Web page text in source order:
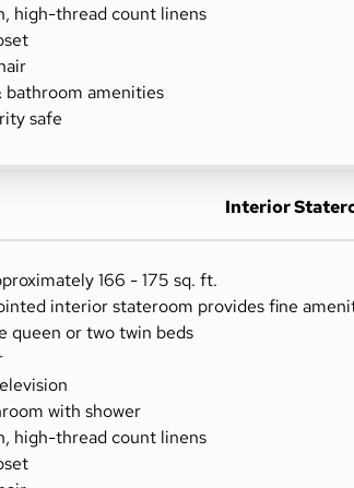
high-thread count linens
bathroom amenities
safe
Interior
166 - 175 sq. ft.
interior stateroom provides fine
queen or two twin beds
with shower
high-thread count linens